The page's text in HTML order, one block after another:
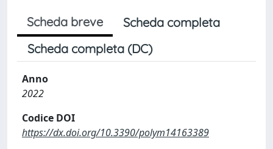
Scheda breve
Scheda completa
Scheda completa (DC)
Anno
2022
Codice DOI
https://dx.doi.org/10.3390/polym14163389